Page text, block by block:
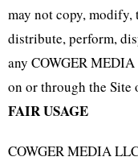
may not copy,
distribute, perform,
any COWGER
on or through the Site
FAIR USAGE
COWGER MEDIA